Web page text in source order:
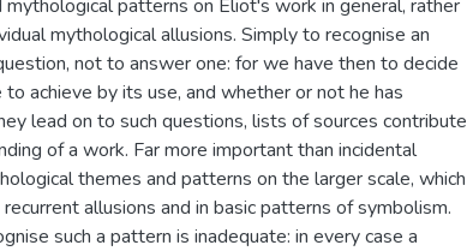
patterns on Eliot's work in general, rather
mythological allusions. Simply to recognise an
not to answer one: for we have then to decide
achieve by its use, and whether or not he has
lead on to such questions, lists of sources contribute
of a work. Far more important than incidental
themes and patterns on the larger scale, which
allusions and in basic patterns of symbolism.
such a pattern is inadequate: in every case a